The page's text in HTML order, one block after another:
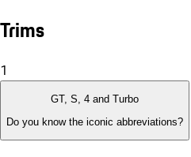
Trims
1
GT, S, 4 and Turbo
Do you know the iconic abbreviations?